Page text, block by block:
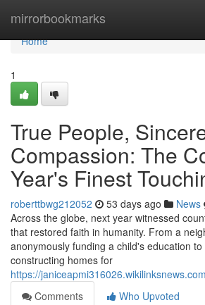
mirrorbookmarks
Home
Home
1
True People,
Compassion: The
Year's Finest
roberttbwg212052 53 days ago News
Across the globe, next year witnessed
that restored faith in humanity. From a
anonymously funding a child's education
constructing homes for
https://
Comments
Who Upvoted